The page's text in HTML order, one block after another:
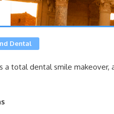
Dental
total dental smile makeover,